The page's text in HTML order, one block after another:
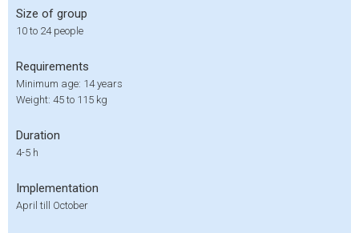
Size of group
10 to 24 people
Requirements
Minimum age: 14 years
Weight: 45 to 115 kg
Duration
4-5 h
Implementation
April till October